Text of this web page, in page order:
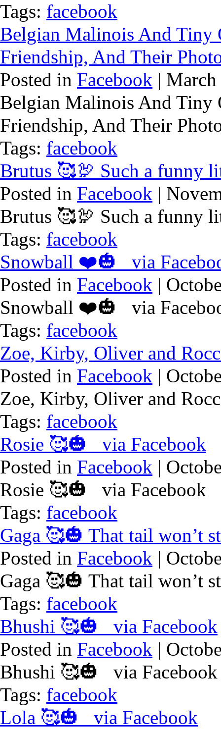
Tags: facebook
Belgian Malinois And
Friendship, And Their
Posted in Facebook |
Belgian Malinois And
Friendship, And Their
Tags: facebook
Brutus 🥰🦃 Such a funny
Posted in Facebook |
Brutus 🥰🦃 Such a funny
Tags: facebook
Snowball ❤️🎃 via
Posted in Facebook |
Snowball ❤️🎃 via
Tags: facebook
Zoe, Kirby, Oliver and
Posted in Facebook |
Zoe, Kirby, Oliver and
Tags: facebook
Rosie 🥰🎃 via Facebook
Posted in Facebook |
Rosie 🥰🎃 via Facebook
Tags: facebook
Gaga 🥰🎃 That tail won’t
Posted in Facebook |
Gaga 🥰🎃 That tail won’t
Tags: facebook
Bhushi 🥰🎃 via Facebook
Posted in Facebook |
Bhushi 🥰🎃 via Facebook
Tags: facebook
Lola 🥰🎃 via Facebook